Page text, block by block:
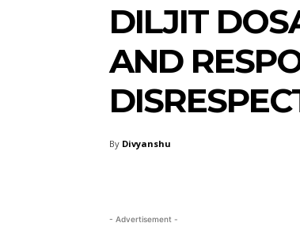
DILJIT
AND
By Divyanshu
- Advertisement -